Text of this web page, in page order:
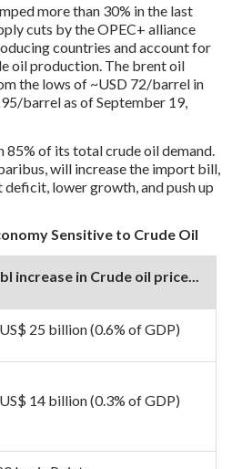
more than 30% in the last
cuts by the OPEC+ alliance
countries and account for
oil production. The brent oil
the lows of ~USD 72/barrel in
barrel as of September 19,
85% of its total crude oil demand.
will increase the import bill,
lower growth, and push up
Sensitive to Crude Oil
increase in Crude oil price...
25 billion (0.6% of GDP)
14 billion (0.3% of GDP)